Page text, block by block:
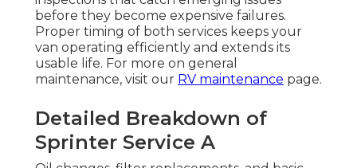
before they become expensive failures.
Proper timing of both services keeps your
van operating efficiently and extends its
usable life. For more on general
maintenance, visit our RV maintenance page.
Detailed Breakdown of
Sprinter Service A